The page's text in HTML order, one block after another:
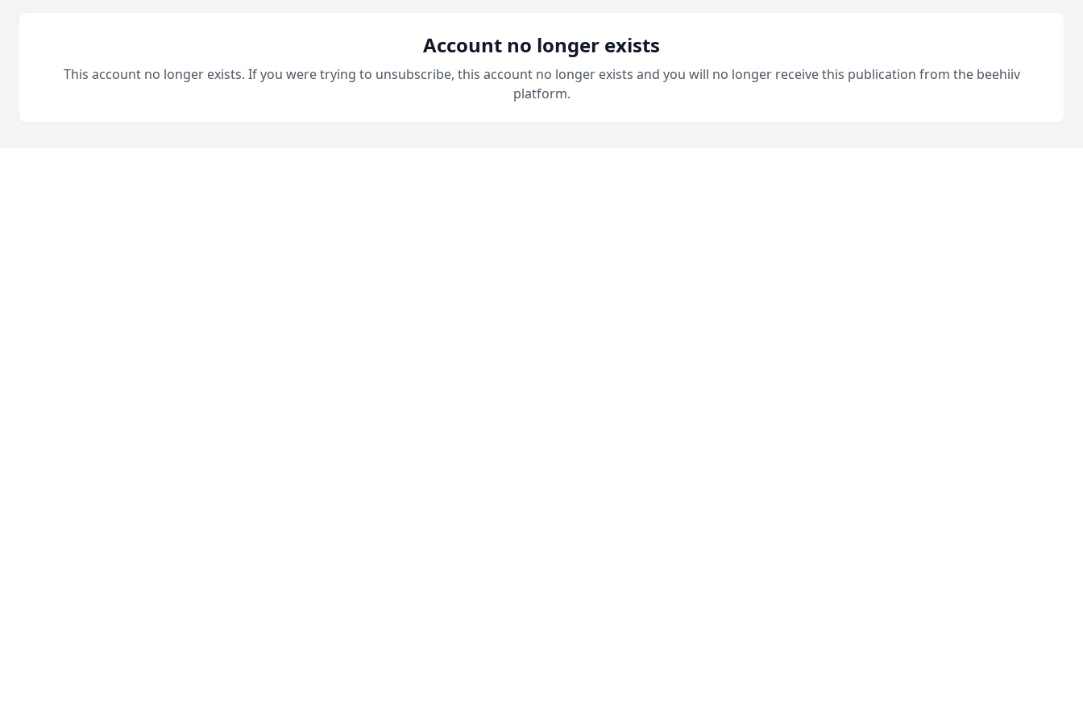
Account no longer exists
This account no longer exists. If you were trying to unsubscribe, this account no longer exists and you will no longer receive this publication from the beehiiv
platform.